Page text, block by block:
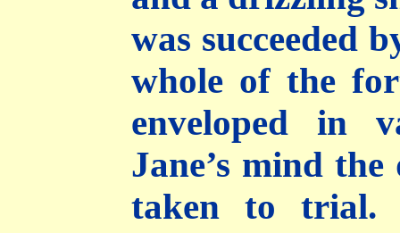
was succeeded
whole of the
enveloped in
Jane’s mind
taken to trial.